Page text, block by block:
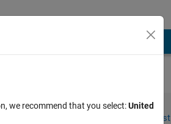
Follow Post
we recommend that you select:United